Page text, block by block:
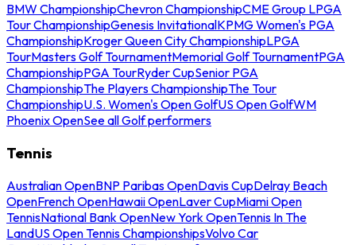
BMW ChampionshipChevron ChampionshipCME Group LPGA
Tour ChampionshipGenesis InvitationalKPMG Women's PGA
ChampionshipKroger Queen City ChampionshipLPGA
TourMasters Golf TournamentMemorial Golf TournamentPGA
ChampionshipPGA TourRyder CupSenior PGA
ChampionshipThe Players ChampionshipThe Tour
ChampionshipU.S. Women's Open GolfUS Open GolfWM
Phoenix OpenSee all Golf performers
Tennis
Australian OpenBNP Paribas OpenDavis CupDelray Beach
OpenFrench OpenHawaii OpenLaver CupMiami Open
TennisNational Bank OpenNew York OpenTennis In The
LandUS Open Tennis ChampionshipsVolvo Car